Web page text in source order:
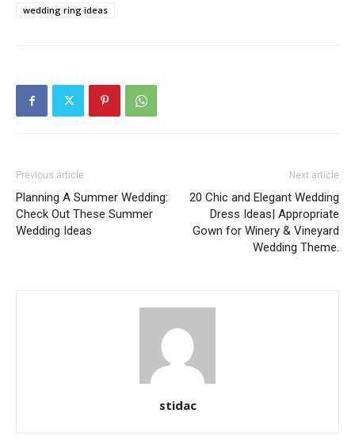
wedding ring ideas
Previous article
Planning A Summer Wedding:
Check Out These Summer
Wedding Ideas
Next article
20 Chic and Elegant Wedding
Dress Ideas| Appropriate
Gown for Winery & Vineyard
Wedding Theme.
stidac